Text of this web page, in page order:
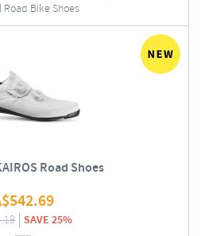
Road Bike Shoes
Road Shoes
542.69
SAVE 25%